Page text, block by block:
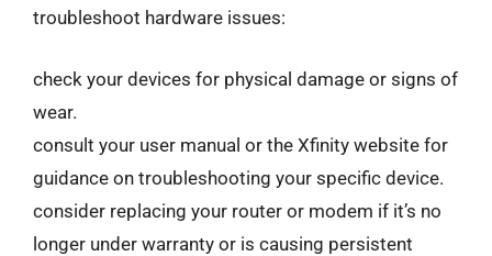
troubleshoot hardware issues:
check your devices for physical damage or signs of
wear.
consult your user manual or the Xfinity website for
guidance on troubleshooting your specific device.
consider replacing your router or modem if it’s no
longer under warranty or is causing persistent